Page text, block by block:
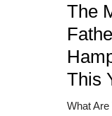
The
This
What